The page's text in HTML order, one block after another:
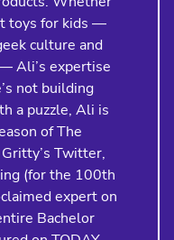
toys for kids —
culture and
Ali’s expertise
not building
a puzzle, Ali is
of The
Twitter,
(for the 100th
expert on
Bachelor